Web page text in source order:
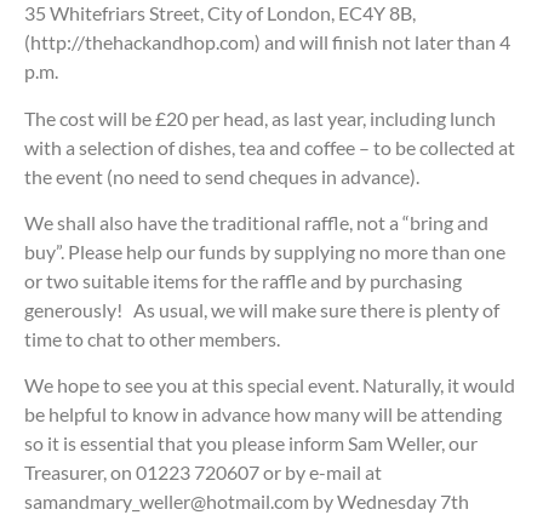
35 Whitefriars Street, City of London, EC4Y 8B,
(http://thehackandhop.com) and will finish not later than 4
p.m.
The cost will be £20 per head, as last year, including lunch
with a selection of dishes, tea and coffee – to be collected at
the event (no need to send cheques in advance).
We shall also have the traditional raffle, not a “bring and
buy”. Please help our funds by supplying no more than one
or two suitable items for the raffle and by purchasing
generously! As usual, we will make sure there is plenty of
time to chat to other members.
We hope to see you at this special event. Naturally, it would
be helpful to know in advance how many will be attending
so it is essential that you please inform Sam Weller, our
Treasurer, on 01223 720607 or by e-mail at
samandmary_weller@hotmail.com by Wednesday 7th